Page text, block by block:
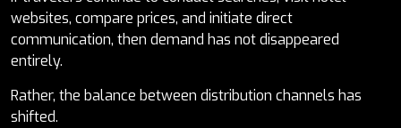
websites, compare prices, and initiate direct
communication, then demand has not disappeared
entirely.
Rather, the balance between distribution channels has
shifted.